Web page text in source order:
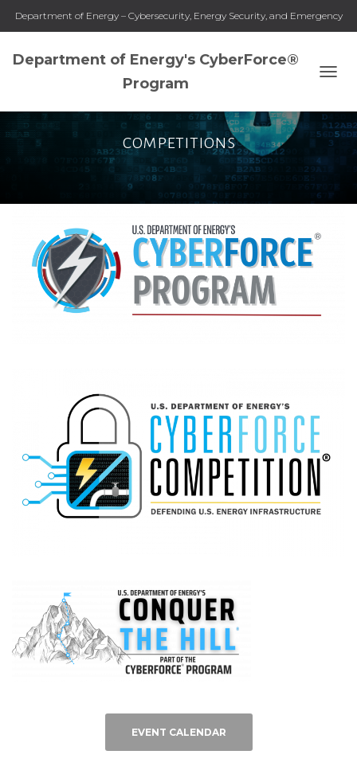
Department of Energy – Cybersecurity, Energy Security, and Emergency
Department of Energy's CyberForce®
Program
competitions
EVENT CALENDAR